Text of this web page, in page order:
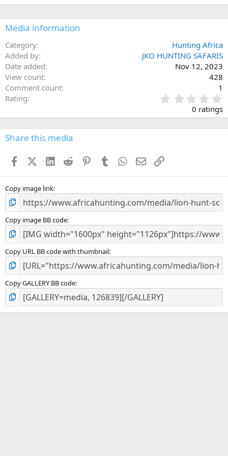
n
:
Media information
Category
Hunting Africa
Added by
JKO HUNTING SAFARIS
Date added
Nov 12, 2023
View count
428
Comment count
1
Rating
.
0
s
0 ratings
Share this media
FacebookX (Twitter)
LinkedIn
Reddit PinterestTumblr WhatsApp
EmailLink
Copy image link
Copy image BB code
Copy URL BB code with thumbnail
Copy GALLERY BB code